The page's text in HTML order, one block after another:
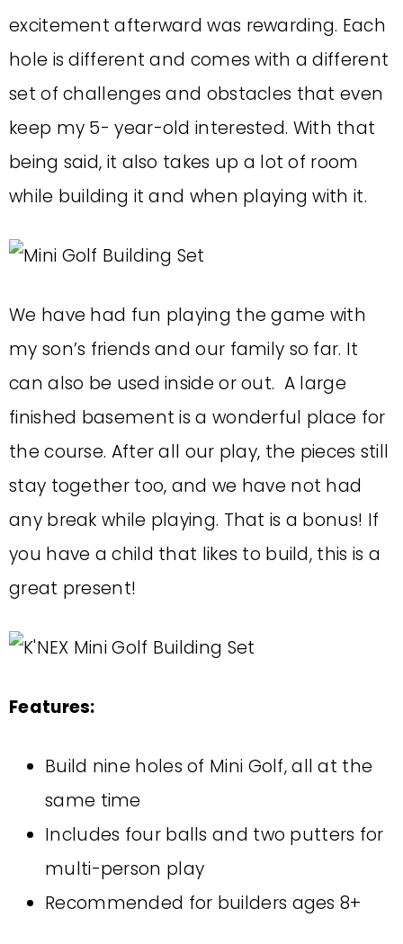
excitement afterward was rewarding. Each
hole is different and comes with a different
set of challenges and obstacles that even
keep my 5- year-old interested. With that
being said, it also takes up a lot of room
while building it and when playing with it.
We have had fun playing the game with
my son’s friends and our family so far. It
can also be used inside or out. A large
finished basement is a wonderful place for
the course. After all our play, the pieces still
stay together too, and we have not had
any break while playing. That is a bonus! If
you have a child that likes to build, this is a
great present!
Features:
Build nine holes of Mini Golf, all at the
same time
Includes four balls and two putters for
multi-person play
Recommended for builders ages 8+